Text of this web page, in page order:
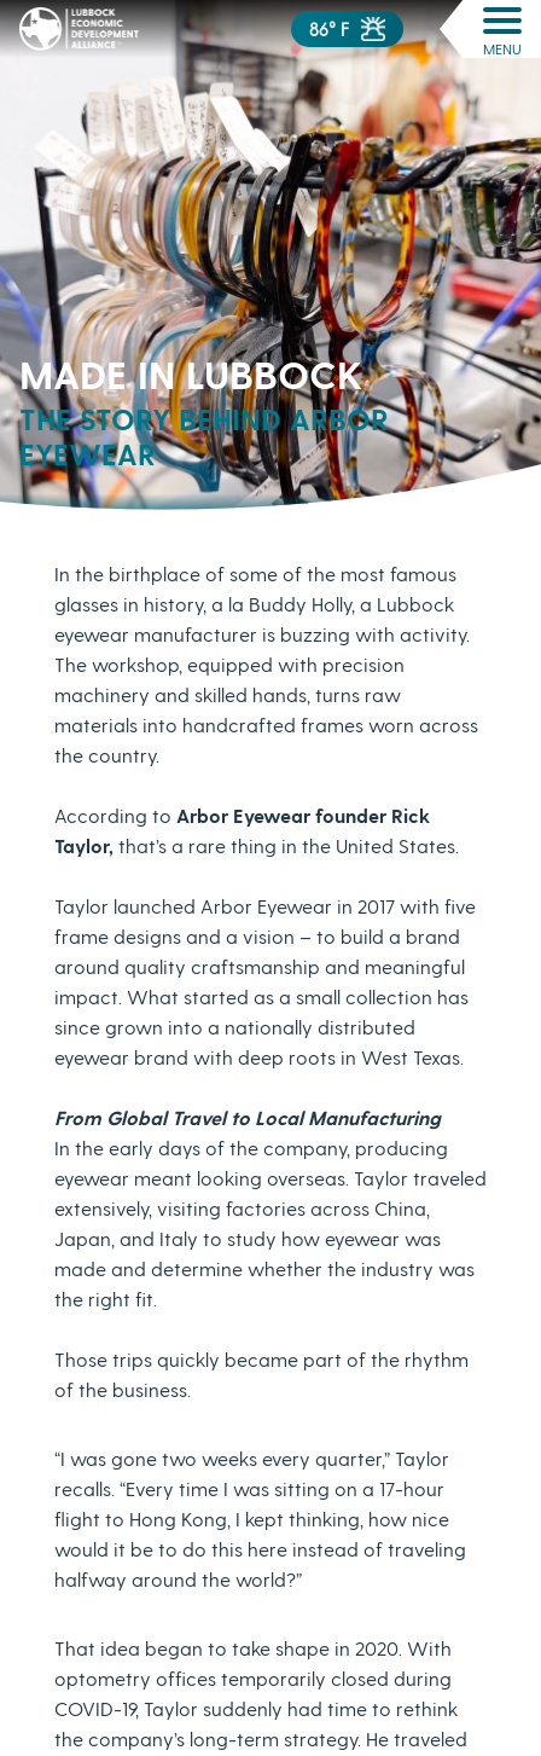
86° F
MENU
MADE IN LUBBOCK
THE STORY BEHIND ARBOR
EYEWEAR
In the birthplace of some of the most famous
glasses in history, a la Buddy Holly, a Lubbock
eyewear manufacturer is buzzing with activity.
The workshop, equipped with precision
machinery and skilled hands, turns raw
materials into handcrafted frames worn across
the country.
According to Arbor Eyewear founder Rick
Taylor, that’s a rare thing in the United States.
Taylor launched Arbor Eyewear in 2017 with five
frame designs and a vision – to build a brand
around quality craftsmanship and meaningful
impact. What started as a small collection has
since grown into a nationally distributed
eyewear brand with deep roots in West Texas.
From Global Travel to Local Manufacturing
In the early days of the company, producing
eyewear meant looking overseas. Taylor traveled
extensively, visiting factories across China,
Japan, and Italy to study how eyewear was
made and determine whether the industry was
the right fit.
Those trips quickly became part of the rhythm
of the business.
“I was gone two weeks every quarter,” Taylor
recalls. “Every time I was sitting on a 17-hour
flight to Hong Kong, I kept thinking, how nice
would it be to do this here instead of traveling
halfway around the world?”
That idea began to take shape in 2020. With
optometry offices temporarily closed during
COVID-19, Taylor suddenly had time to rethink
the company’s long-term strategy. He traveled